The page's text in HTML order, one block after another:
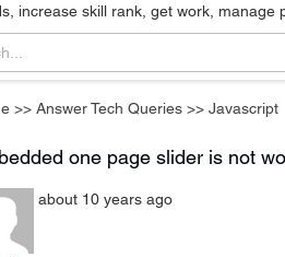
increase skill rank, get work, manage
>> Answer Tech Queries >> Javascript
one page slider is not
about 10 years ago